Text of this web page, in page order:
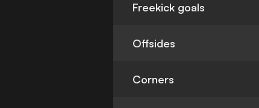
Freekick goals
Offsides
Corners